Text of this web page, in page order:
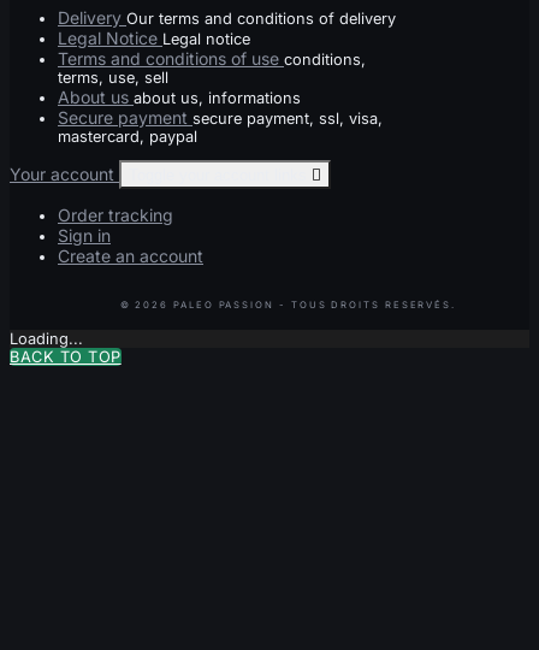
Delivery Our terms and conditions of delivery
Legal Notice Legal notice
Terms and conditions of use conditions,
terms, use, sell
About us about us, informations
Secure payment secure payment, ssl, visa,
mastercard, paypal
Your account 
Order tracking
Sign in
Create an account
Loading...
BACK TO TOP